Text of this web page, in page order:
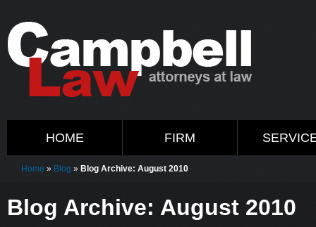
HOME FIRM
Home » Blog » Blog Archive: August 2010
Blog Archive: August 2010